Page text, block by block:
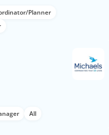
Planner
All